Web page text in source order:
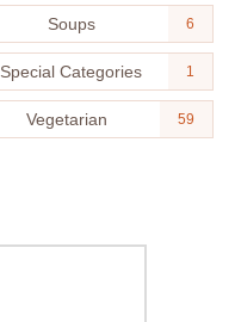
Soups 6
Special Categories 1
Vegetarian 59